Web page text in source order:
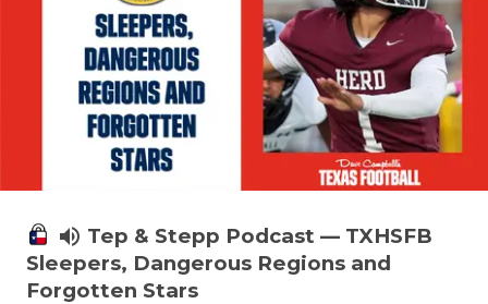
volume_up Tep & Stepp Podcast — TXHSFB
Sleepers, Dangerous Regions and
Forgotten Stars